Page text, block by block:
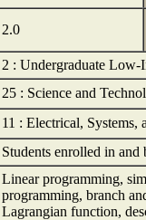
2.0
2 : Undergraduate Low-
25 : Science and
11 : Electrical, Systems,
Students enrolled in and
Linear programming,
programming, branch
Lagrangian function,